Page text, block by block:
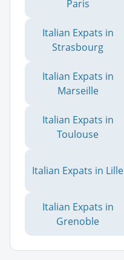
Paris
Italian Expats in
Strasbourg
Italian Expats in
Marseille
Italian Expats in
Toulouse
Italian Expats in Lille
Italian Expats in
Grenoble